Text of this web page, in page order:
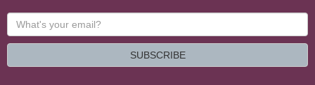
What's
your
SUBSCRIBE